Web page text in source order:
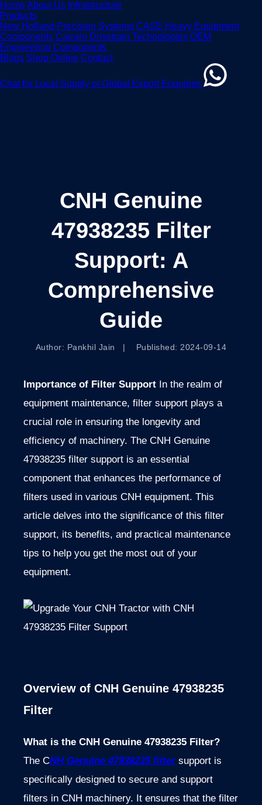
HomeAbout Us Infrastructure
Products
New Holland Precision Systems CASE Heavy Equipment
Components Carraro Drivetrain Technologies OEM
Engineering Components
Blogs Shop Online Contact
Chat for Local Supply or Global Export Enquiries
CNH Genuine
47938235 Filter
Support: A
Comprehensive
Guide
Author: Pankhil Jain | Published: 2024-09-14
Importance of Filter Support In the realm of
equipment maintenance, filter support plays a
crucial role in ensuring the longevity and
efficiency of machinery. The CNH Genuine
47938235 filter support is an essential
component that enhances the performance of
filters used in various CNH equipment. This
article delves into the significance of this filter
support, its benefits, and practical maintenance
tips to help you get the most out of your
equipment.
Overview of CNH Genuine 47938235
Filter
What is the CNH Genuine 47938235 Filter?
The CNH Genuine 47938235 filtersupport is
specifically designed to secure and support
filters in CNH machinery. It ensures that the filter